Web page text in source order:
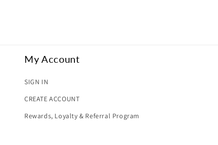
My Account
SIGN IN
CREATE ACCOUNT
Rewards, Loyalty & Referral Program